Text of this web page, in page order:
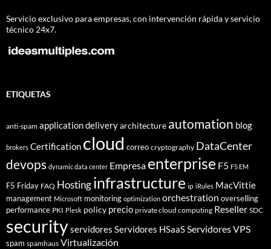
Servicio exclusivo para empresas, con intervención rápida y servicio
técnico 24x7.
ETIQUETAS
anti-spam application deliveryarchitecture automation blog
brokers Certification cloud correo cryptography DataCenter
devops dynamic data center Empresa enterprise F5 F5 EM
F5 Friday FAQ Hostinginfrastructure ip iRules MacVittie
management Microsoft monitoring optimization orchestration overselling
performance PKI Plesk policy precio private cloud computing Reseller SDC
securityservidores Servidores HSaaSServidores VPS
spam spamhaus Virtualización